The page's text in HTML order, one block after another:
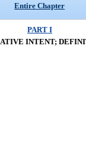
Entire Chapter
PART I
INTENT;